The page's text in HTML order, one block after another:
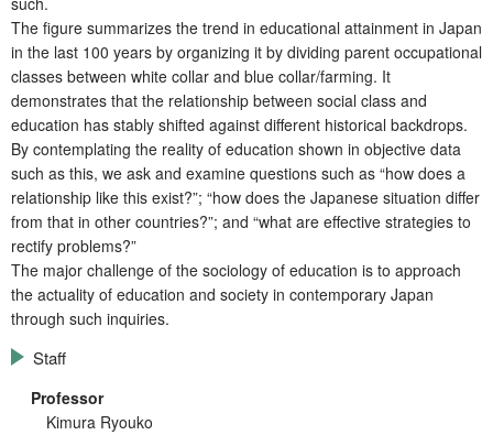
The figure summarizes the trend in educational attainment in Japan
in the last 100 years by organizing it by dividing parent occupational
classes between white collar and blue collar/farming. It
demonstrates that the relationship between social class and
education has stably shifted against different historical backdrops.
By contemplating the reality of education shown in objective data
such as this, we ask and examine questions such as “how does a
relationship like this exist?”; “how does the Japanese situation differ
from that in other countries?”; and “what are effective strategies to
rectify problems?”
The major challenge of the sociology of education is to approach
the actuality of education and society in contemporary Japan
through such inquiries.
Staff
Professor
Kimura Ryouko